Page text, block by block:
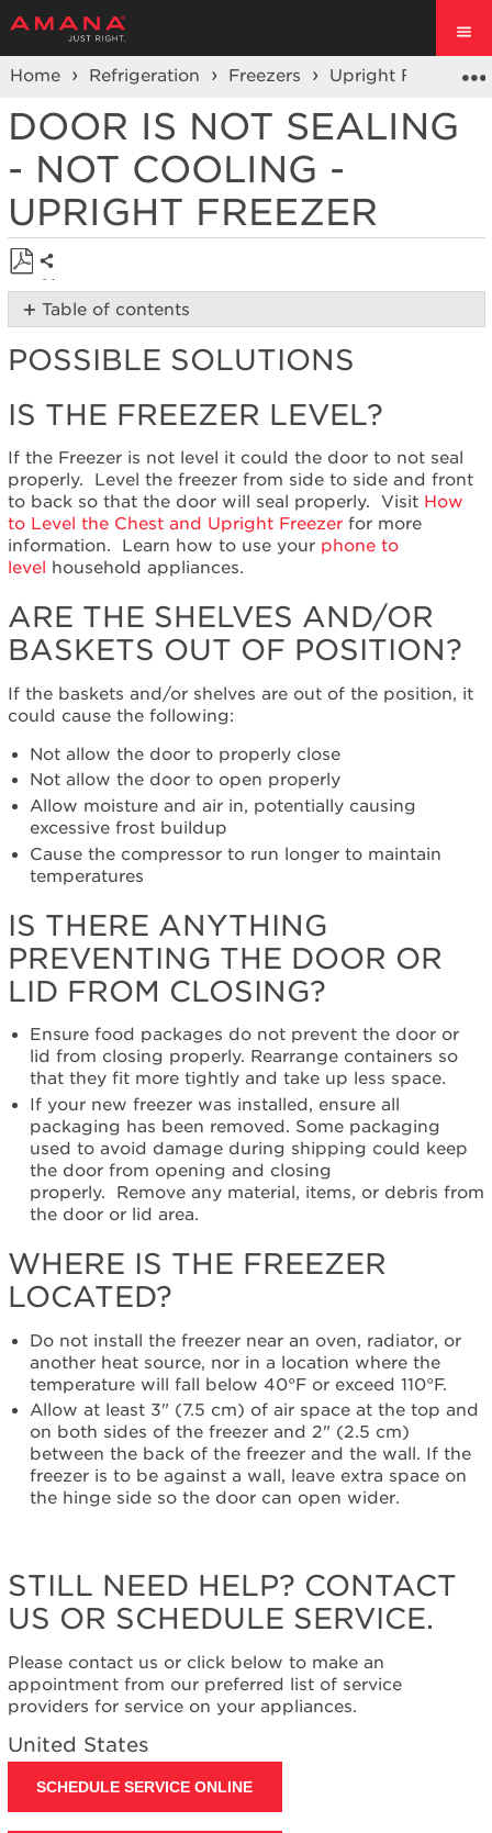
Home Refrigeration Freezers Upright Freezer
DOOR IS NOT SEALING
- NOT COOLING -
UPRIGHT FREEZER
Save
as
Share
Table of contents
Solutions
the
freezer
level?
Are
the
shelves
and/or
baskets
of
position?
Is
anything
preventing
the
door
or
lid
from
closing?
Where
the
freezer
located?
Still
help?
Contact
us or
schedule
service.
United
States
Canada
Interested
in
purchasing
an
Service
Plan?
United
States
Canada
Still
need
help?
schedule
service.
United
Canada
Interested
in
purchasing
an
Extended
POSSIBLE SOLUTIONS
IS THE FREEZER LEVEL?
If the Freezer is not level it could the door to not seal
properly. Level the freezer from side to side and front
to back so that the door will seal properly.
Visit How
to Level the Chest and Upright Freezer for more
information. Learn how to use your phone to
level
household appliances.
ARE THE SHELVES AND/OR
BASKETS OUT OF POSITION?
If the baskets and/or shelves are out of the position, it
could cause the following:
Not allow the door to properly close
Not allow the door to open properly
Allow moisture and air in, potentially causing
excessive frost buildup
Cause the compressor to run longer to maintain
temperatures
IS THERE ANYTHING
PREVENTING THE DOOR OR
LID FROM CLOSING?
Ensure food packages do not prevent the door or
lid from closing properly. Rearrange containers so
that they fit more tightly and take up less space.
If your new freezer was installed, ensure all
packaging has been removed. Some packaging
used to avoid damage during shipping could keep
the door from opening and closing
properly. Remove any material, items, or debris from
the door or lid area.
WHERE IS THE FREEZER
LOCATED?
Do not install the freezer near an oven, radiator, or
another heat source, nor in a location where the
temperature will fall below 40°F or exceed 110°F.
Allow at least 3" (7.5 cm) of air space at the top and
on both sides of the freezer and 2" (2.5 cm)
between the back of the freezer and the wall. If the
freezer is to be against a wall, leave extra space on
the hinge side so the door can open wider.
STILL NEED HELP? CONTACT
US OR SCHEDULE SERVICE.
Please contact us or click below to make an
appointment from our preferred list of service
providers for service on your appliances.
United States
SCHEDULE SERVICE ONLINE